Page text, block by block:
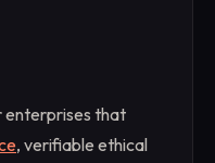
enterprises that
, verifiable ethical